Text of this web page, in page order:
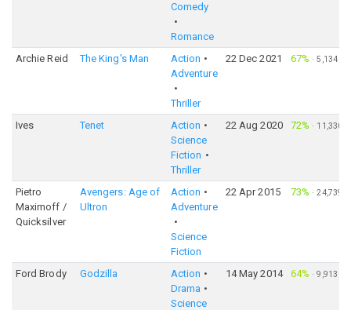
Comedy
Romance
Archie Reid The King's Man
Action
Adventure
Thriller
22 Dec 2021 67% ·5,134
Ives Tenet
Action
Science
Fiction
Thriller
22 Aug 2020 72% · 11,330
Pietro
Maximoff /
Quicksilver
Avengers: Age of
Ultron
Action
Adventure
Science
Fiction
22 Apr 2015 73% ·24,739
Ford Brody Godzilla
Action
Drama
Science
14 May 2014 64% ·9,913